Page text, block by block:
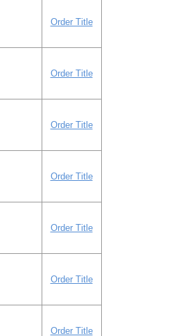
Order Title
Order Title
Order Title
Order Title
Order Title
Order Title
Order Title